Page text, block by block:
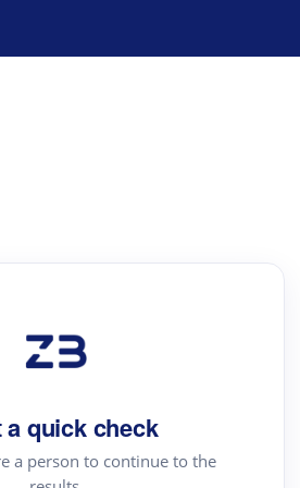
a quick check
a person to continue to the